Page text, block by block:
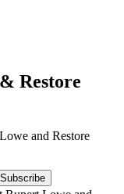
Restore
and Restore
Subscribe